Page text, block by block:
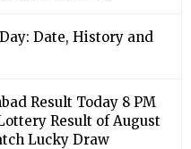
Date, History and
Result Today 8 PM
Result of August
Lucky Draw